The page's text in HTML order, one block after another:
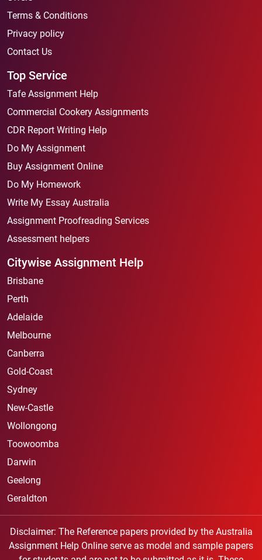
Terms & Conditions
Privacy policy
Contact Us
Top Service
Tafe Assignment Help
Commercial Cookery Assignments
CDR Report Writing Help
Do My Assignment
Buy Assignment Online
Do My Homework
Write My Essay Australia
Assignment Proofreading Services
Assessment helpers
Citywise Assignment Help
Brisbane
Perth
Adelaide
Melbourne
Canberra
Gold-Coast
Sydney
New-Castle
Wollongong
Toowoomba
Darwin
Geelong
Geraldton
Disclaimer: The Reference papers provided by the Australia
Assignment Help Online serve as model and sample papers